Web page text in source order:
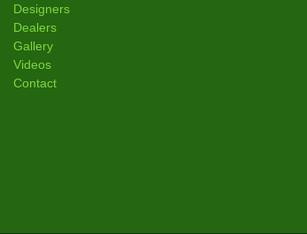
Designers
Dealers
Gallery
Videos
Contact